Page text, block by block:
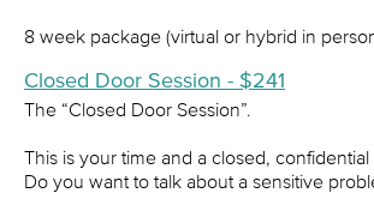
8 week package (virtual or hybrid in
Closed Door Session - $241
The “Closed Door Session”.
This is your time and a closed, confidential
Do you want to talk about a sensitive